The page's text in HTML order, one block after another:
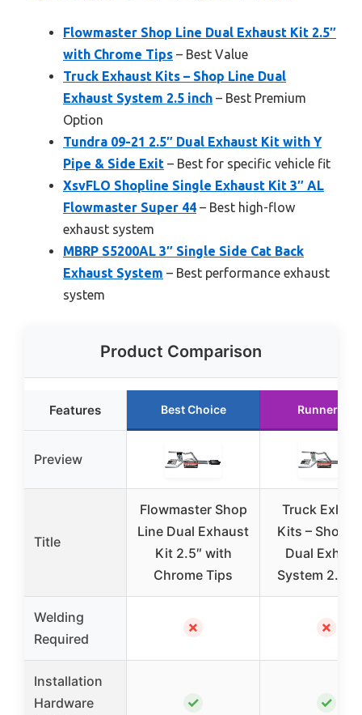
Flowmaster Shop Line Dual Exhaust Kit 2.5″
with Chrome Tips – Best Value
Truck Exhaust Kits – Shop Line Dual
Exhaust System 2.5 inch – Best Premium
Option
Tundra 09-21 2.5″ Dual Exhaust Kit with Y
Pipe & Side Exit – Best for specific vehicle fit
XsvFLO Shopline Single Exhaust Kit 3″ AL
Flowmaster Super 44 – Best high-flow
exhaust system
MBRP S5200AL 3″ Single Side Cat Back
Exhaust System – Best performance exhaust
system
Product Comparison
Features Best Choice Runner Up
Preview
Title
Flowmaster Shop
Line Dual Exhaust
Kit 2.5″ with
Chrome Tips
Truck
Kits – Shop
Dual
System 2.5
Welding
Required
✗ ✗
Installation
Hardware
✓ ✓